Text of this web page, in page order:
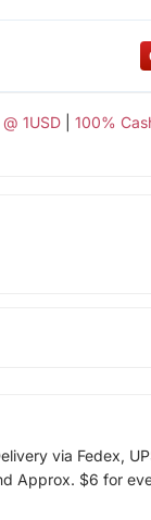
1USD| 100%
via Fedex,
Approx. $6 for